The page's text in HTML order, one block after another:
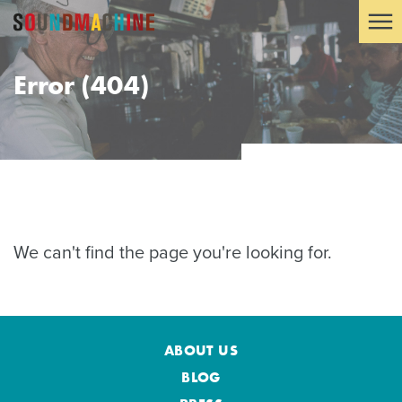
Error (404)
We can't find the page you're looking for.
ABOUT US
BLOG